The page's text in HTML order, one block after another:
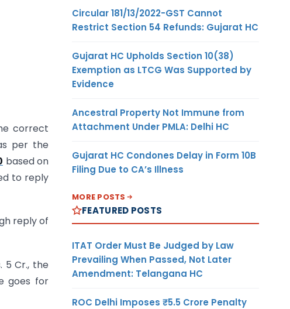
correct
per the
based on
to reply
reply of
5 Cr., the
goes for
Circular 181/13/2022-GST Cannot
Restrict Section 54 Refunds: Gujarat HC
Gujarat HC Upholds Section 10(38)
Exemption as LTCG Was Supported by
Evidence
Ancestral Property Not Immune from
Attachment Under PMLA: Delhi HC
Gujarat HC Condones Delay in Form 10B
Filing Due to CA’s Illness
MORE POSTS
FEATURED POSTS
ITAT Order Must Be Judged by Law
Prevailing When Passed, Not Later
Amendment: Telangana HC
ROC Delhi Imposes ₹5.5 Crore Penalty